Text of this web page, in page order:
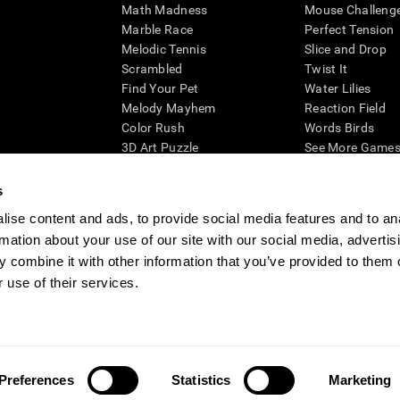
content and ads, to provide social media features and to
about your use of our site with our social media,
combine it with other information that you’ve provided to them
use of their services.
Preferences Statistics Marketing
Math Madness
Marble Race
Melodic Tennis
Scrambled
Find Your Pet
Melody Mayhem
Color Rush
3D Art Puzzle
Mouse
Perfect Tension
Slice and Drop
Twist It
Water Lilies
Reaction Field
Words Birds
See More
cognitive wellbeing of an individual. In a clinical setting, the CogniFit results
CogniFit’s brain trainings are designed to promote/encourage the general state of
also be used for research purposes for any range of cognitive related
within the researchers' institution and will be the researcher's obligation. All such